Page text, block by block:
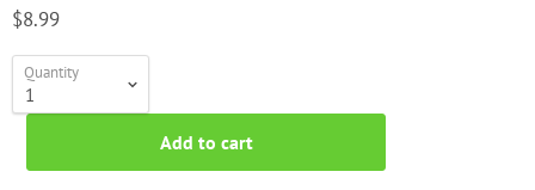
$8.99
Quantity
Add to cart